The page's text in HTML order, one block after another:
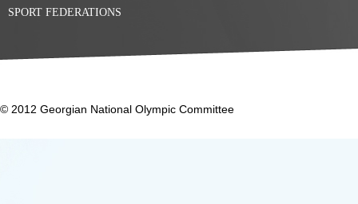
SPORT FEDERATIONS
© 2012 Georgian National Olympic Committee